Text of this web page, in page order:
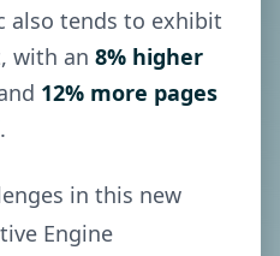
also tends to exhibit
with an 8% higher
12% more pages
.
in this new
Engine